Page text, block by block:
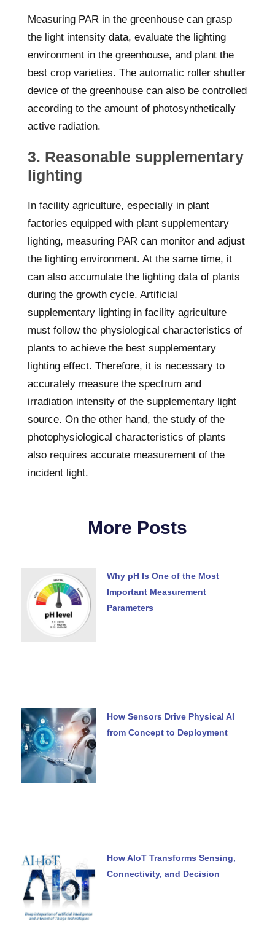
Measuring PAR in the greenhouse can grasp
the light intensity data, evaluate the lighting
environment in the greenhouse, and plant the
best crop varieties. The automatic roller shutter
device of the greenhouse can also be controlled
according to the amount of photosynthetically
active radiation.
3. Reasonable supplementary
lighting
In facility agriculture, especially in plant
factories equipped with plant supplementary
lighting, measuring PAR can monitor and adjust
the lighting environment. At the same time, it
can also accumulate the lighting data of plants
during the growth cycle. Artificial
supplementary lighting in facility agriculture
must follow the physiological characteristics of
plants to achieve the best supplementary
lighting effect. Therefore, it is necessary to
accurately measure the spectrum and
irradiation intensity of the supplementary light
source. On the other hand, the study of the
photophysiological characteristics of plants
also requires accurate measurement of the
incident light.
More Posts
Why pH Is One of the Most
Important Measurement
Parameters
How Sensors Drive Physical AI
from Concept to Deployment
How AIoT Transforms Sensing,
Connectivity, and Decision